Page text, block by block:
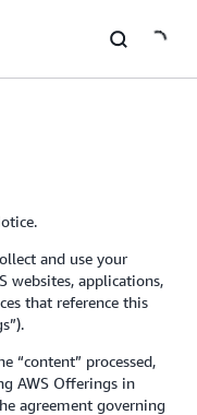
and use your
websites, applications,
that reference this
“content” processed,
AWS Offerings in
agreement governing